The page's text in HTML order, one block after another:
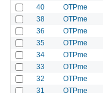
40 OTPme
38 OTPme
36 OTPme
35 OTPme
34 OTPme
33 OTPme
32 OTPme
31 OTPme